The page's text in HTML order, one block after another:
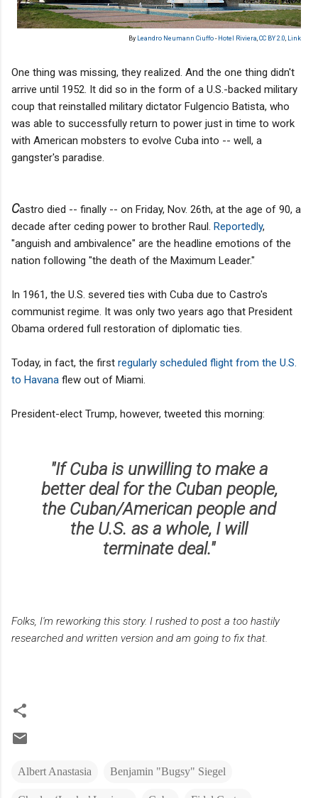
By Leandro Neumann Ciuffo - Hotel Riviera CC BY 2.0 Link
One thing was missing, they realized. And the one thing didn't
arrive until 1952. It did so in the form of a U.S.-backed military
coup that reinstalled military dictator Fulgencio Batista, who
was able to successfully return to power just in time to work
with American mobsters to evolve Cuba into -- well, a
gangster's paradise.
Castro died -- finally -- on Friday, Nov. 26th, at the age of 90, a
decade after ceding power to brother Raul. Reportedly,
"anguish and ambivalence" are the headline emotions of the
nation following "the death of the Maximum Leader."
In 1961, the U.S. severed ties with Cuba due to Castro's
communist regime. It was only two years ago that President
Obama ordered full restoration of diplomatic ties.
Today, in fact, the first regularly scheduled flight from the U.S.
to Havana flew out of Miami.
President-elect Trump, however, tweeted this morning:
"If Cuba is unwilling to make a
better deal for the Cuban people,
the Cuban/American people and
the U.S. as a whole, I will
terminate deal."
Folks, I'm reworking this story. I rushed to post a too hastily
researched and written version and am going to fix that.
Albert Anastasia Benjamin "Bugsy" Siegel